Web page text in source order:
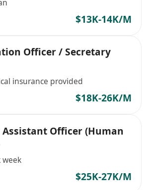
$13K-14K/M
Officer / Secretary
insurance provided
$18K-26K/M
Officer (Human
week
$25K-27K/M